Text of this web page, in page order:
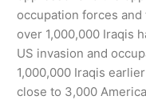
occupation forces
over 1,000,000 Iraqis
US invasion and
1,000,000 Iraqis
close to 3,000